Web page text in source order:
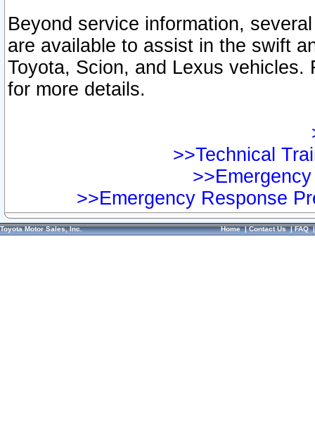
Beyond service information,
are available to assist in the swift
Toyota, Scion, and Lexus vehicles.
for more details.
>>Technical
>>Emergency Response
Toyota Motor Sales, Inc. Home|Contact Us|FAQ